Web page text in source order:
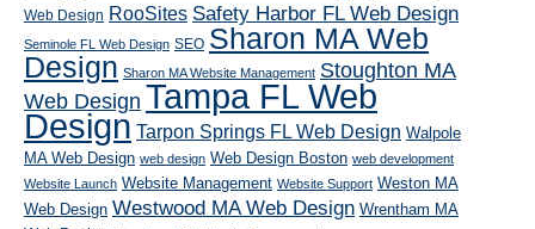
Web Design RooSites Safety Harbor FL Web Design
Seminole FL Web Design SEO Sharon MA Web
Design Sharon MA Website Management Stoughton MA
Web Design Tampa FL Web
Design Tarpon Springs FL Web Design Walpole
MA Web Design web design Web Design Boston web development
Website Launch Website Management Website Support Weston MA
Web Design Westwood MA Web Design Wrentham MA